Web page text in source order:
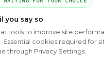
you say so
tools to improve site
Essential cookies required for
through Privacy Settings.